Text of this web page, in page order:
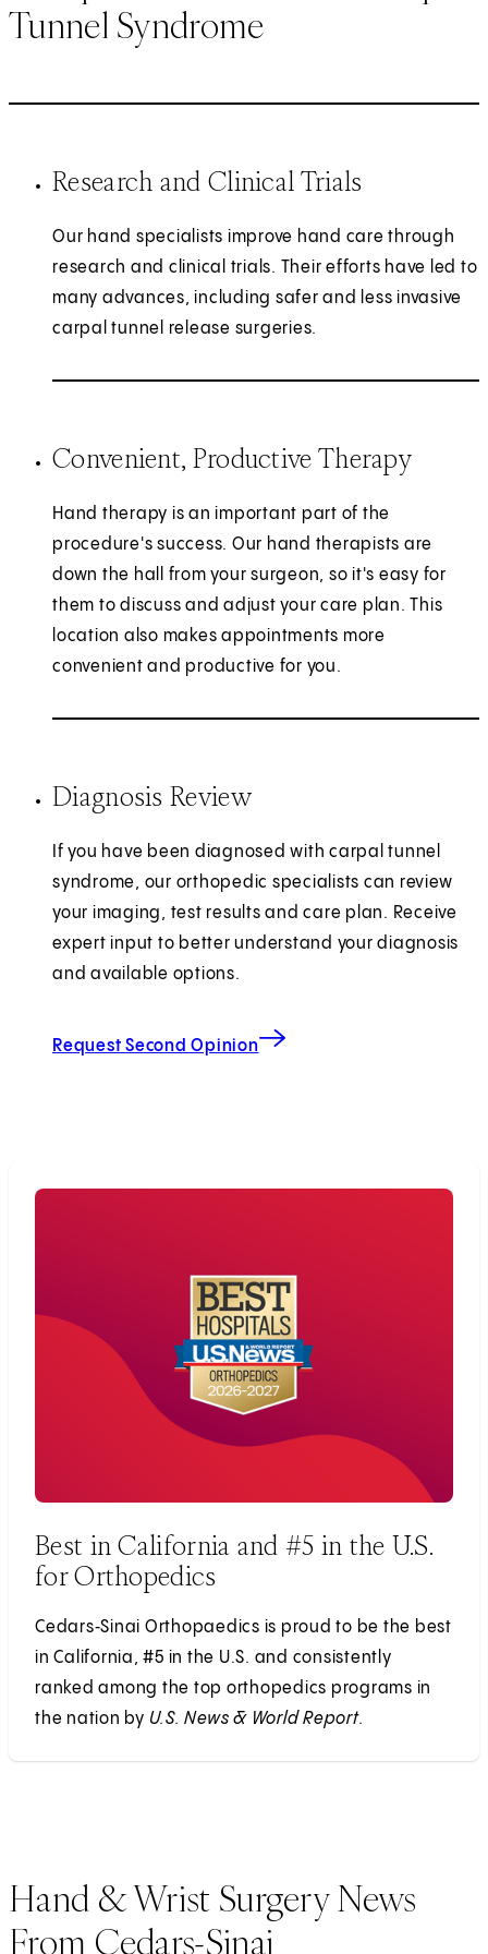
Tunnel Syndrome
Research and Clinical Trials
Our hand specialists improve hand care through
research and clinical trials. Their efforts have led to
many advances, including safer and less invasive
carpal tunnel release surgeries.
Convenient, Productive Therapy
Hand therapy is an important part of the
procedure's success. Our hand therapists are
down the hall from your surgeon, so it's easy for
them to discuss and adjust your care plan. This
location also makes appointments more
convenient and productive for you.
Diagnosis Review
If you have been diagnosed with carpal tunnel
syndrome, our orthopedic specialists can review
your imaging, test results and care plan. Receive
expert input to better understand your diagnosis
and available options.
Request Second Opinion
Best in California and #5 in the U.S.
for Orthopedics
Cedars‑Sinai Orthopaedics is proud to be the best
in California, #5 in the U.S. and consistently
ranked among the top orthopedics programs in
the nation by U.S. News & World Report.
Hand & Wrist Surgery News
From Cedars-Sinai